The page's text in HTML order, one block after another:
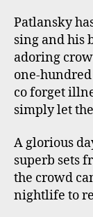
Patlansky
sing and his
adoring
one-
co forget
simply let
A glorious
superb sets
the crowd
nightlife to